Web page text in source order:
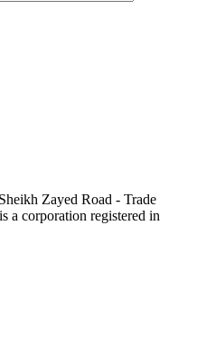
Zayed Road - Trade
a corporation registered in